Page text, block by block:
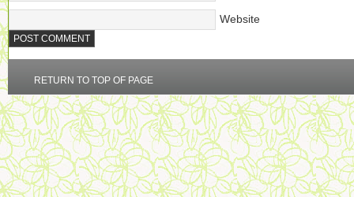
Website
RETURN TO TOP OF PAGE